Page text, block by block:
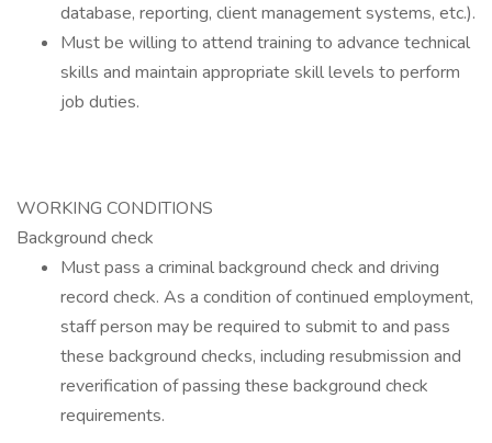
database, reporting, client management systems, etc.).
Must be willing to attend training to advance technical
skills and maintain appropriate skill levels to perform
job duties.
WORKING CONDITIONS
Background check
Must pass a criminal background check and driving
record check. As a condition of continued employment,
staff person may be required to submit to and pass
these background checks, including resubmission and
reverification of passing these background check
requirements.